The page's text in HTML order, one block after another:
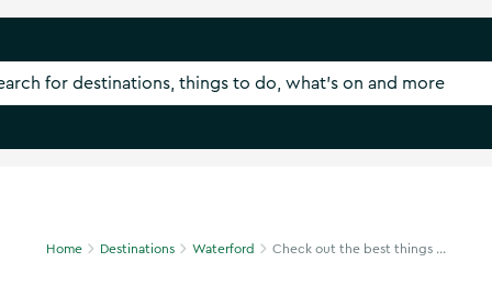
Home Destinations Waterford Check out the best things ...